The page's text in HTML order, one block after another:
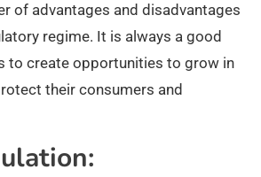
of advantages and disadvantages
regime. It is always a good
to create opportunities to grow in
their consumers and